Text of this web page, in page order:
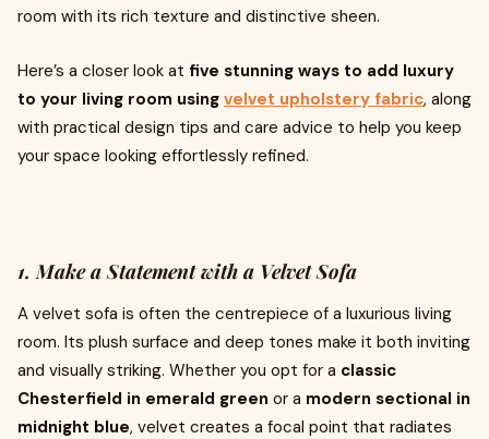
room with its rich texture and distinctive sheen.
Here’s a closer look at five stunning ways to add luxury
to your living room using velvet upholstery fabric, along
with practical design tips and care advice to help you keep
your space looking effortlessly refined.
1. Make a Statement with a Velvet Sofa
A velvet sofa is often the centrepiece of a luxurious living
room. Its plush surface and deep tones make it both inviting
and visually striking. Whether you opt for a classic
Chesterfield in emerald green or a modern sectional in
midnight blue, velvet creates a focal point that radiates